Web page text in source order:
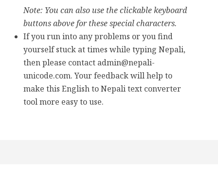
Note: You can also use the clickable keyboard
buttons above for these special characters.
If you run into any problems or you find
yourself stuck at times while typing Nepali,
then please contact admin@nepali-
unicode.com. Your feedback will help to
make this English to Nepali text converter
tool more easy to use.